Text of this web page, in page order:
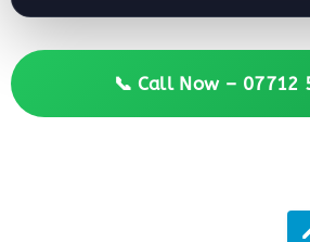
📞 Call Now – 07712